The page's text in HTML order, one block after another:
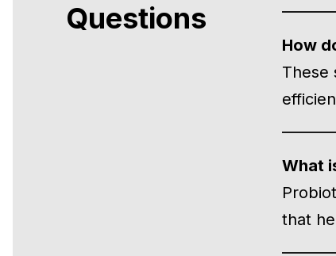
Questions
How
These
What
that